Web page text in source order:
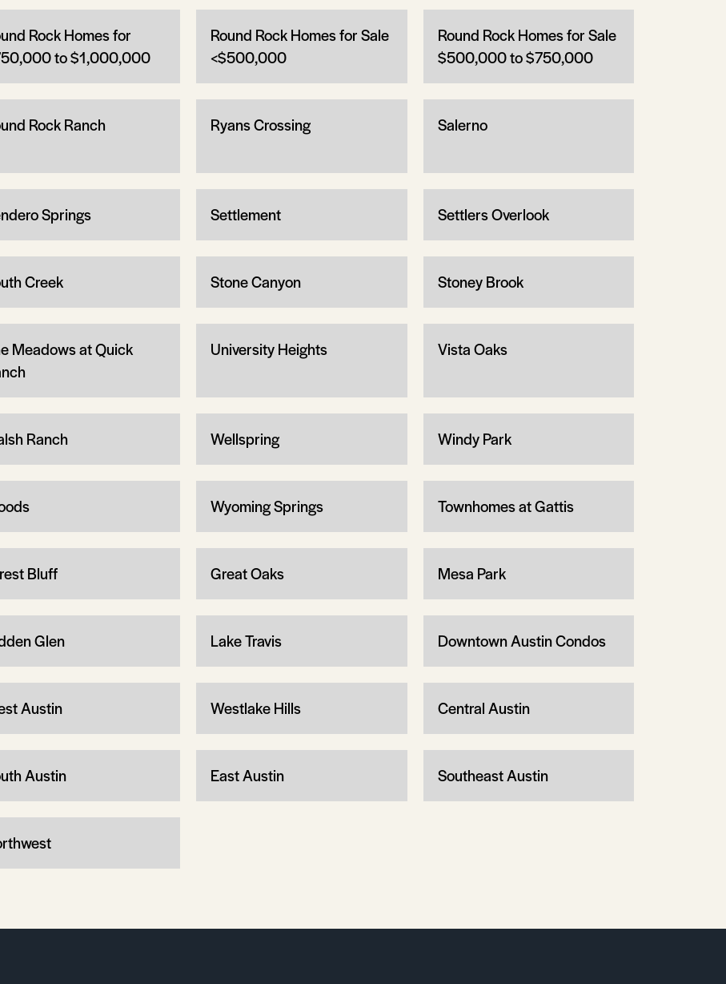
Rock Homes for
to $1,000,000
Round Rock Homes for Sale
<$500,000
Round Rock Homes for Sale
$500,000 to $750,000
Rock Ranch Ryans Crossing Salerno
Springs Settlement Settlers Overlook
Creek Stone Canyon Stoney Brook
Meadows at Quick
University Heights Vista Oaks
Ranch Wellspring Windy Park
Wyoming Springs Townhomes at Gattis
Bluff Great Oaks Mesa Park
Glen Lake Travis Downtown Austin Condos
Austin Westlake Hills Central Austin
Austin East Austin Southeast Austin